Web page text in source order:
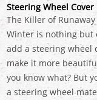
Steering Wheel Cover
The Killer of
Winter is nothing but
add a steering wheel
make it more
you know what? But
a steering wheel